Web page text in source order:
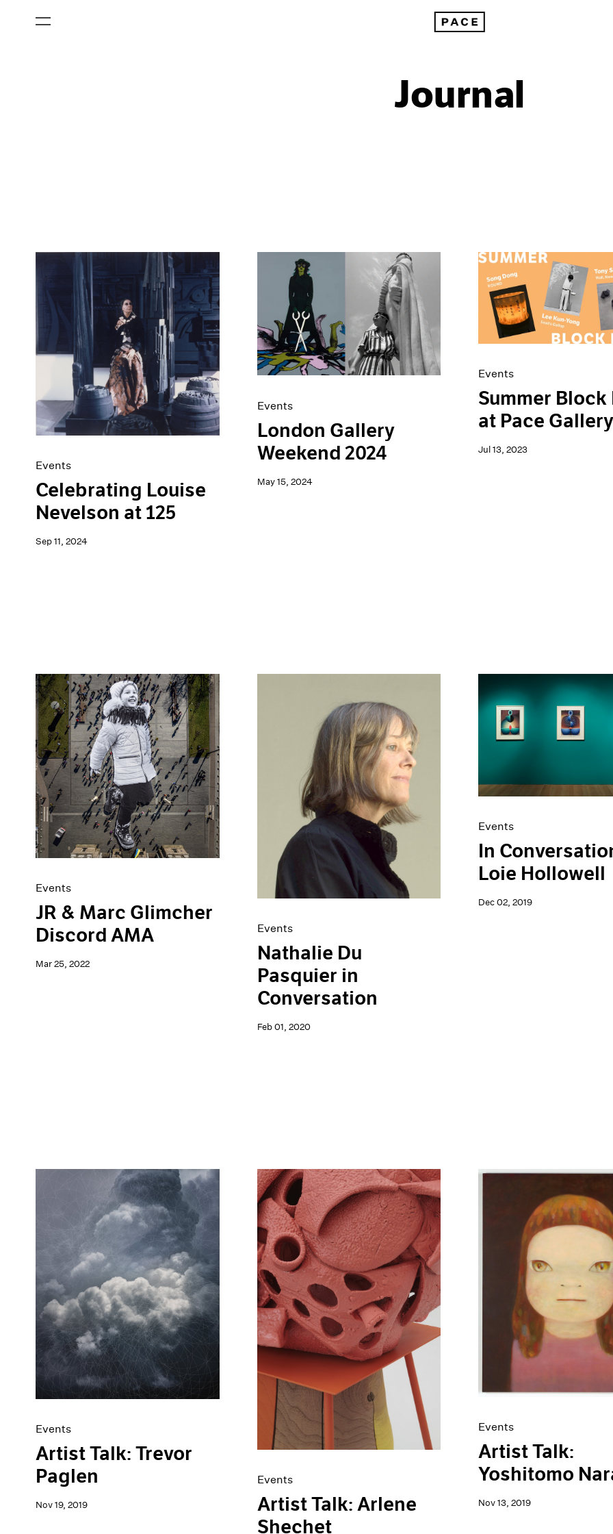
Journal
Artist Projects
Content
Essays
Events
Exhibitions
Films
Museum Exhibitions
News
Pace Live
Pace Publishing
Press
Events
Celebrating Louise
Nevelson at 125
Sep 11, 2024
Events
London Gallery
Weekend 2024
May 15, 2024
Events
Summer Block
at Pace
Jul 13, 2023
Events
JR & Marc Glimcher
Discord AMA
Mar 25, 2022
Events
Nathalie Du
Pasquier in
Conversation
Feb 01, 2020
Events
In
Loie Hollowell
Dec 02, 2019
Events
Artist Talk: Trevor
Paglen
Nov 19, 2019
Events
Artist Talk: Arlene
Shechet
Events
Artist Talk:
Yoshitomo
Nov 13, 2019